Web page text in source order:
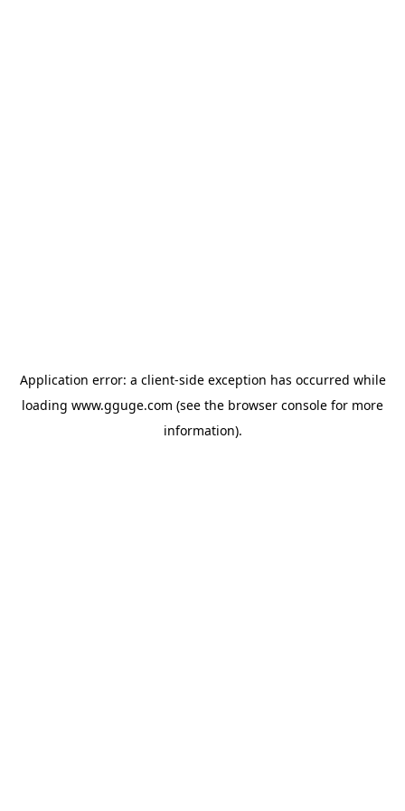
Application error: a client-side exception has occurred while
loading www.gguge.com (see the browser console for more
information).